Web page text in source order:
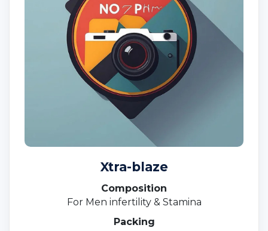
Xtra-blaze
Composition
For Men infertility & Stamina
Packing